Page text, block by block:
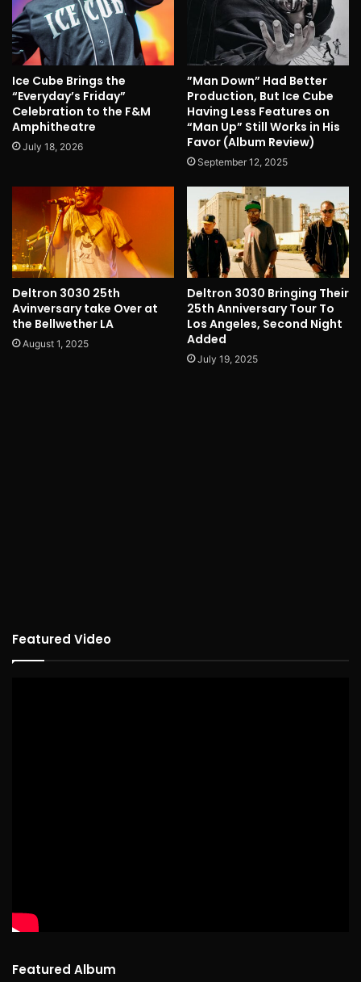
Ice Cube Brings the
“Everyday’s Friday”
Celebration to the F&M
Amphitheatre
July 18, 2026
”Man Down” Had Better
Production, But Ice Cube
Having Less Features on
“Man Up” Still Works in His
Favor (Album Review)
September 12, 2025
Deltron 3030 25th
Avinversary take Over at
the Bellwether LA
August 1, 2025
Deltron 3030 Bringing Their
25th Anniversary Tour To
Los Angeles, Second Night
Added
July 19, 2025
Featured Video
Featured Album